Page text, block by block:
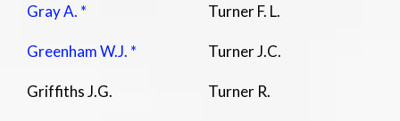
Gray A. *
Greenham W.J. *
Griffiths J.G.
Turner F. L.
Turner J.C.
Turner R.